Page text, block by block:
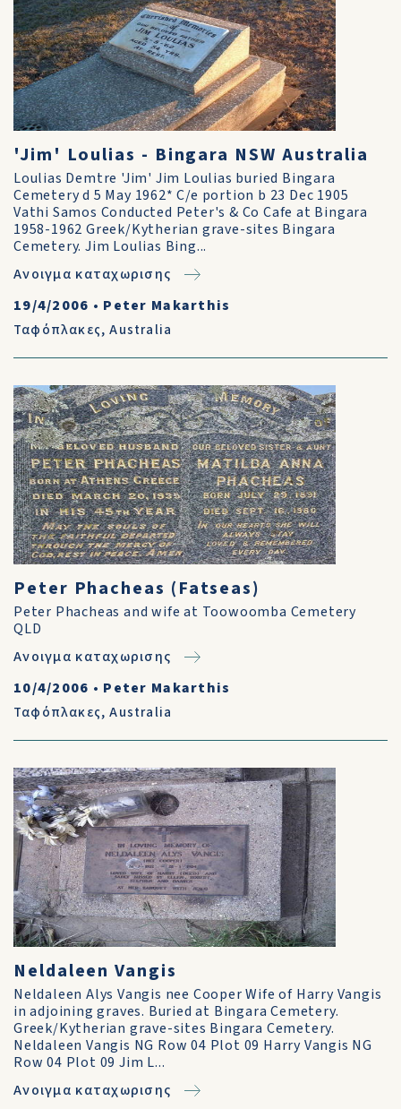
'Jim' Loulias - Bingara NSW Australia
Loulias Demtre 'Jim' Jim Loulias buried Bingara
Cemetery d 5 May 1962* C/e portion b 23 Dec 1905
Vathi Samos Conducted Peter's & Co Cafe at Bingara
1958-1962 Greek/Kytherian grave-sites Bingara
Cemetery. Jim Loulias Bing...
Ανοιγμα καταχωρισης
19/4/2006 • Peter Makarthis
Ταφόπλακες,Australia
Peter Phacheas (Fatseas)
Peter Phacheas and wife at Toowoomba Cemetery
QLD
Ανοιγμα καταχωρισης
10/4/2006 • Peter Makarthis
Ταφόπλακες,Australia
Neldaleen Vangis
Neldaleen Alys Vangis nee Cooper Wife of Harry Vangis
in adjoining graves. Buried at Bingara Cemetery.
Greek/Kytherian grave-sites Bingara Cemetery.
Neldaleen Vangis NG Row 04 Plot 09 Harry Vangis NG
Row 04 Plot 09 Jim L...
Ανοιγμα καταχωρισης